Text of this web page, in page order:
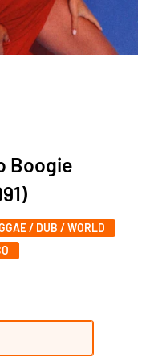
Boogie
/ DUB / WORLD